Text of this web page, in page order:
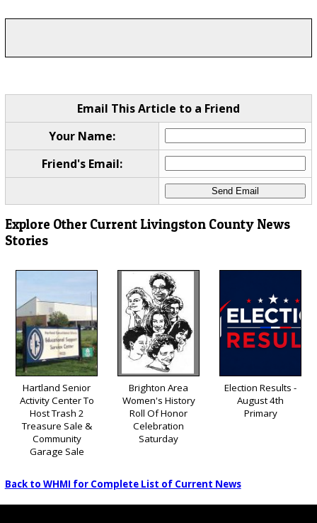
Email This Article to a Friend
Your Name:
Friend's Email:
Explore Other Current Livingston County News
Stories
Hartland Senior
Activity Center To
Host Trash 2
Treasure Sale &
Community
Garage Sale
Brighton Area
Women's History
Roll Of Honor
Celebration
Saturday
Election Results -
August 4th
Primary
Back to WHMI for Complete List of Current News